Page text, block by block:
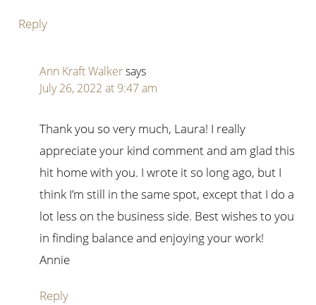
Reply
Ann Kraft Walkersays
July 26, 2022 at 9:47 am
Thank you so very much, Laura! I really
appreciate your kind comment and am glad this
hit home with you. I wrote it so long ago, but I
think I’m still in the same spot, except that I do a
lot less on the business side. Best wishes to you
in finding balance and enjoying your work!
Annie
Reply